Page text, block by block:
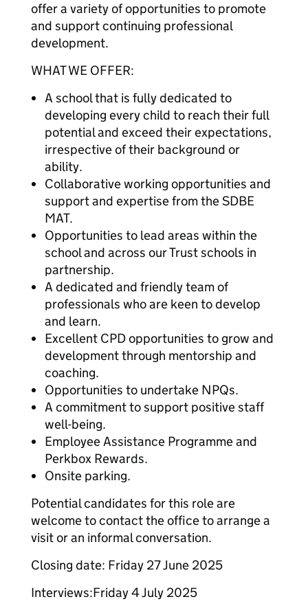
offer a variety of opportunities to promote
and support continuing professional
development.
WHAT WE OFFER:
A school that is fully dedicated to
developing every child to reach their full
potential and exceed their expectations,
irrespective of their background or
ability.
Collaborative working opportunities and
support and expertise from the SDBE
MAT.
Opportunities to lead areas within the
school and across our Trust schools in
partnership.
A dedicated and friendly team of
professionals who are keen to develop
and learn.
Excellent CPD opportunities to grow and
development through mentorship and
coaching.
Opportunities to undertake NPQs.
A commitment to support positive staff
well-being.
Employee Assistance Programme and
Perkbox Rewards.
Onsite parking.
Potential candidates for this role are
welcome to contact the office to arrange a
visit or an informal conversation.
Closing date: Friday 27 June 2025
Interviews:Friday 4 July 2025